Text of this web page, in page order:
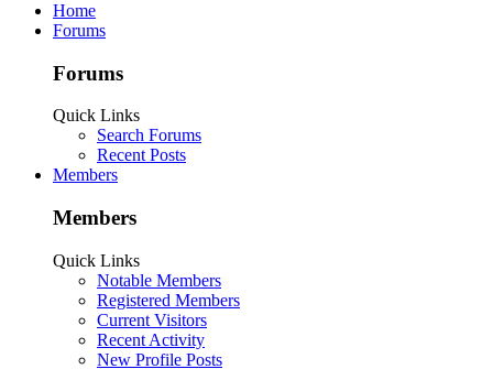
Home
Forums
Forums
Quick Links
Search Forums
Recent Posts
Members
Members
Quick Links
Notable Members
Registered Members
Current Visitors
Recent Activity
New Profile Posts